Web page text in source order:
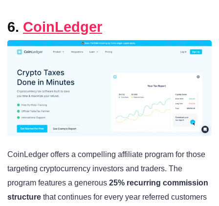
6. CoinLedger
CoinLedger offers a compelling affiliate program for those
targeting cryptocurrency investors and traders. The
program features a generous 25% recurring commission
structure that continues for every year referred customers